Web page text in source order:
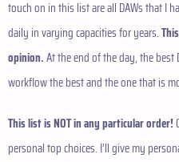
touch on in this list are all DAWs that I
daily in varying capacities for years.
opinion.At the end of the day, the best
workflow the best and the one that is
This list is NOT in any particular order!
personal top choices. I’ll give my